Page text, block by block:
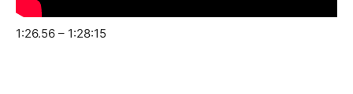
1:26.56 – 1:28:15